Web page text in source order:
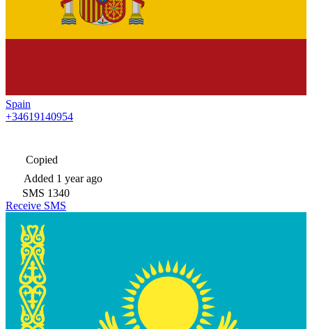
Spain
+34619140954
Copied
Added 1 year ago
SMS 1340
Receive SMS